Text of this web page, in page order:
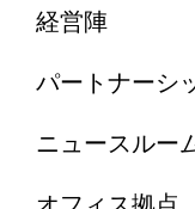
経営陣
パートナーシ
ニュースルー